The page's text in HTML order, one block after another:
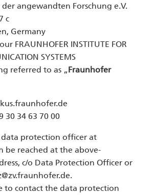
angewandten Forschung e.V.
c
Germany
FRAUNHOFER INSTITUTE FOR
SYSTEMS
referred to as „Fraunhofer
30 34 63 70 00
protection officer at
be reached at the above-
c/o Data Protection Officer or
to contact the data protection